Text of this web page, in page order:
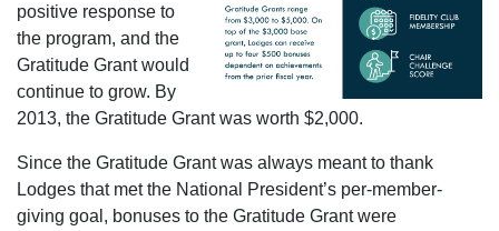
positive response to
the program, and the
Gratitude Grant would
continue to grow. By
2013, the Gratitude Grant was worth $2,000.
Since the Gratitude Grant was always meant to thank
Lodges that met the National President’s per-member-
giving goal, bonuses to the Gratitude Grant were